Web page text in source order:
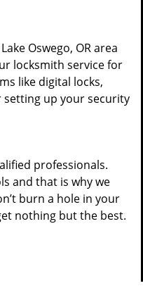
Oswego, OR area
locksmith service for
like digital locks,
setting up your security
professionals.
and that is why we
burn a hole in your
nothing but the best.